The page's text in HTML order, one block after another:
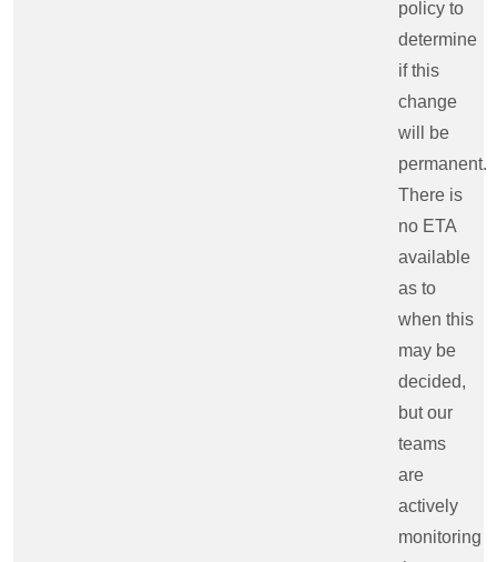
policy to
determine
if this
change
will be
permanent.
There is
no ETA
available
as to
when this
may be
decided,
but our
teams
are
actively
monitoring